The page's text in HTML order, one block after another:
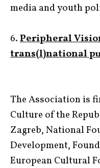
media and youth
6.Peripheral
trans(l)national
The Association is
Culture of the
Zagreb, National
Development,
European Cultural